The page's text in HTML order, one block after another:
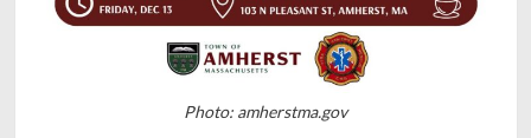
Photo: amherstma.gov